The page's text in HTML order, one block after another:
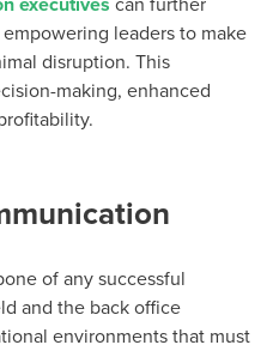
leaders to make
disruption. This
making, enhanced
of any successful
and the back office
environments that must